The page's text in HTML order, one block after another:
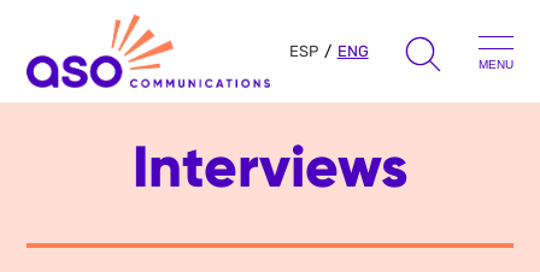
ESP ENG
MENU
Interviews